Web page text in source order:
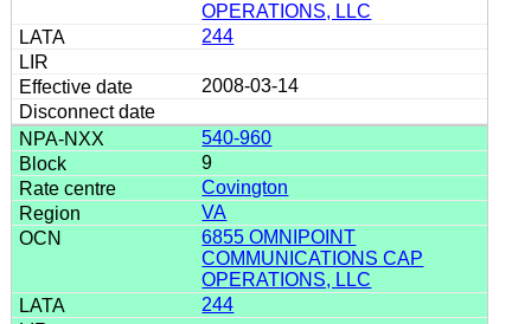
OPERATIONS, LLC
244
2008-03-14
540-960
9
Covington
VA
6855 OMNIPOINT
COMMUNICATIONS CAP
OPERATIONS, LLC
244